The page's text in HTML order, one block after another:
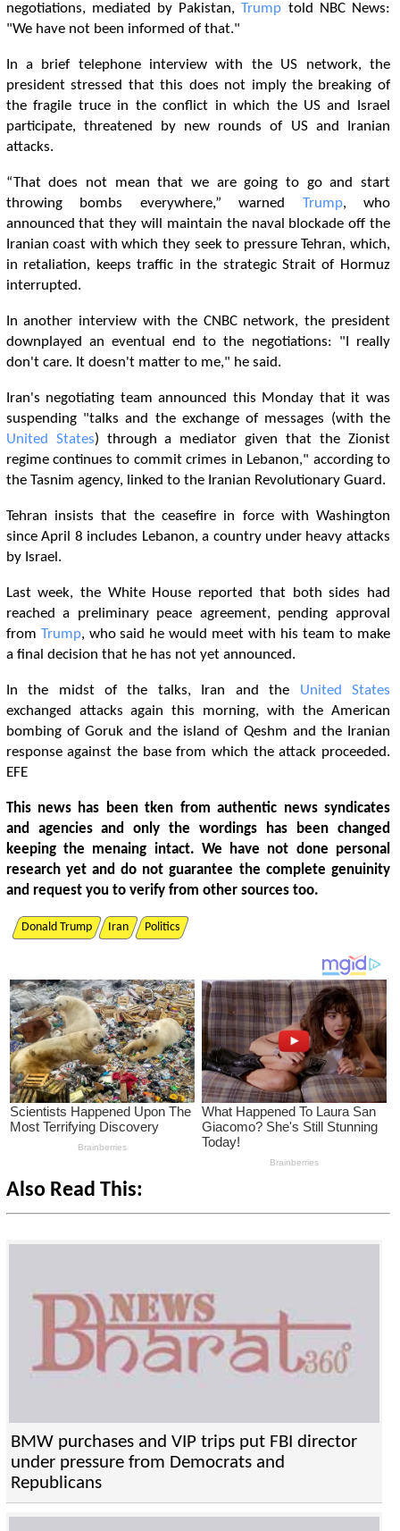
negotiations, mediated by Pakistan,Trump told NBC News:
"We have not been informed of that."
In a brief telephone interview with the US network, the
president stressed that this does not imply the breaking of
the fragile truce in the conflict in which the US and Israel
participate, threatened by new rounds of US and Iranian
attacks.
“That does not mean that we are going to go and start
throwing bombs everywhere,” warned Trump, who
announced that they will maintain the naval blockade off the
Iranian coast with which they seek to pressure Tehran, which,
in retaliation, keeps traffic in the strategic Strait of Hormuz
interrupted.
In another interview with the CNBC network, the president
downplayed an eventual end to the negotiations: "I really
don't care. It doesn't matter to me," he said.
Iran's negotiating team announced this Monday that it was
suspending "talks and the exchange of messages (with the
United States) through a mediator given that the Zionist
regime continues to commit crimes in Lebanon," according to
the Tasnim agency, linked to the Iranian Revolutionary Guard.
Tehran insists that the ceasefire in force with Washington
since April 8 includes Lebanon, a country under heavy attacks
by Israel.
Last week, the White House reported that both sides had
reached a preliminary peace agreement, pending approval
from Trump, who said he would meet with his team to make
a final decision that he has not yet announced.
In the midst of the talks, Iran and the United States
exchanged attacks again this morning, with the American
bombing of Goruk and the island of Qeshm and the Iranian
response against the base from which the attack proceeded.
EFE
This news has been tken from authentic news syndicates
and agencies and only the wordings has been changed
keeping the menaing intact. We have not done personal
research yet and do not guarantee the complete genuinity
and request you to verify from other sources too.
Donald Trump Iran Politics
Also Read This:
BMW purchases and VIP trips put FBI director
under pressure from Democrats and
Republicans